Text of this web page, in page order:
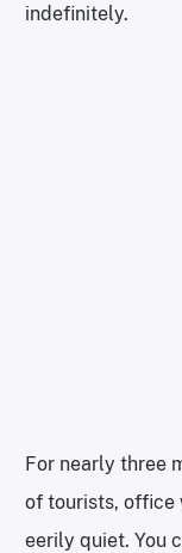
indefinitely.
For nearly three
of tourists, office
eerily quiet. You